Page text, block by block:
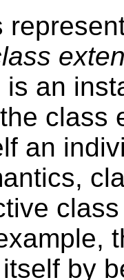
is an
class
an
by